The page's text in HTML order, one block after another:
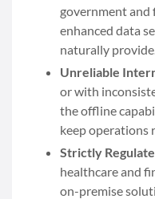
government and
enhanced data
naturally
Unreliable
or with
the offline
keep operations
Strictly
healthcare and
on-premise